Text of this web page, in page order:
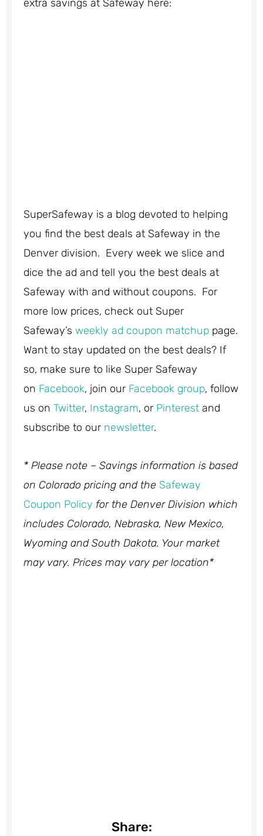
extra savings at Safeway here:
SuperSafeway is a blog devoted to helping
you find the best deals at Safeway in the
Denver division. Every week we slice and
dice the ad and tell you the best deals at
Safeway with and without coupons. For
more low prices, check out Super
Safeway’s weekly ad coupon matchup page.
Want to stay updated on the best deals? If
so, make sure to like Super Safeway
on Facebook, join our Facebook group, follow
us on Twitter, Instagram, or Pinterest and
subscribe to our newsletter.
* Please note – Savings information is based
on Colorado pricing and the Safeway
Coupon Policy for the Denver Division which
includes Colorado, Nebraska, New Mexico,
Wyoming and South Dakota. Your market
may vary. Prices may vary per location*
Share: